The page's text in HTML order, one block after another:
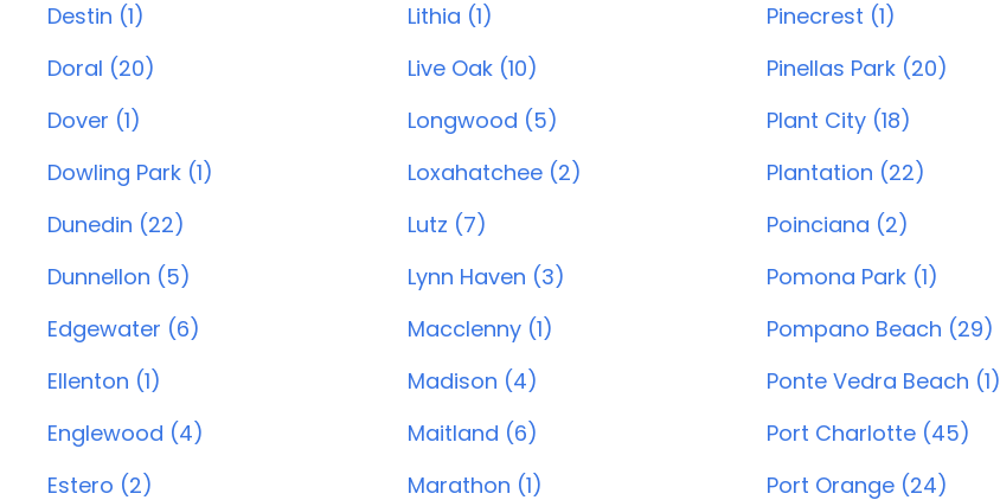
Destin (1)
Doral (20)
Dover (1)
Dowling Park (1)
Dunedin (22)
Dunnellon (5)
Edgewater (6)
Ellenton (1)
Englewood (4)
Estero (2)
Lithia (1)
Live Oak (10)
Longwood (5)
Loxahatchee (2)
Lutz (7)
Lynn Haven (3)
Macclenny (1)
Madison (4)
Maitland (6)
Marathon (1)
Pinecrest (1)
Pinellas Park (20)
Plant City (18)
Plantation (22)
Poinciana (2)
Pomona Park (1)
Pompano Beach (29)
Ponte Vedra Beach (1)
Port Charlotte (45)
Port Orange (24)